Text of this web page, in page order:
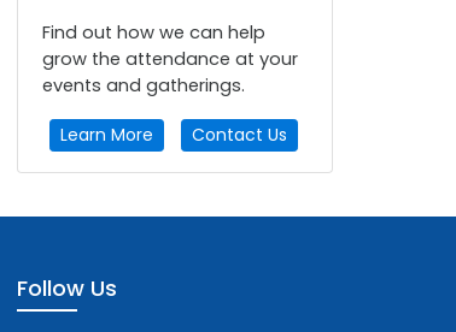
Find out how we can help
grow the attendance at your
events and gatherings.
Learn More Contact Us
Follow Us